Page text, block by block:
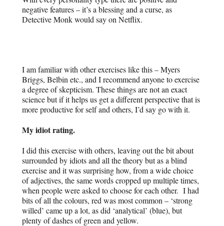
negative features – it’s a blessing and a curse, as
Detective Monk would say on Netflix.
I am familiar with other exercises like this – Myers
Briggs, Belbin etc., and I recommend anyone to exercise
a degree of skepticism. These things are not an exact
science but if it helps us get a different perspective that is
more productive for self and others, I’d say go with it.
My idiot rating.
I did this exercise with others, leaving out the bit about
surrounded by idiots and all the theory but as a blind
exercise and it was surprising how, from a wide choice
of adjectives, the same words cropped up multiple times,
when people were asked to choose for each other. I had
bits of all the colours, red was most common – ‘strong
willed’ came up a lot, as did ‘analytical’ (blue), but
plenty of dashes of green and yellow.